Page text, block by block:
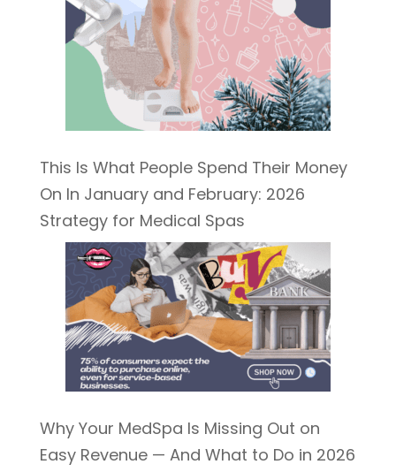
This Is What People Spend Their Money
On In January and February: 2026
Strategy for Medical Spas
Why Your MedSpa Is Missing Out on
Easy Revenue — And What to Do in 2026